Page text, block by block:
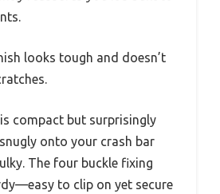
looks tough and doesn’t
is compact but surprisingly
onto your crash bar
The four buckle fixing
to clip on yet secure